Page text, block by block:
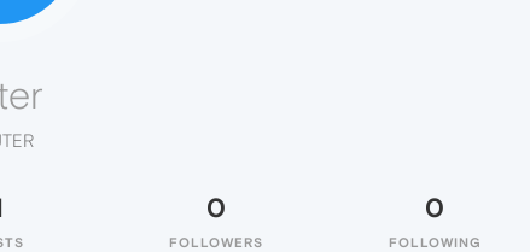
0
FOLLOWERS
0
FOLLOWING